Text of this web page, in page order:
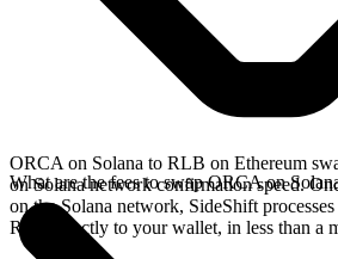
ORCA on Solana to RLB on Ethereum
on Solana network confirmation speed.
on the Solana network, SideShift
RLB directly to your wallet, in less than a
What are the fees to swap ORCA on